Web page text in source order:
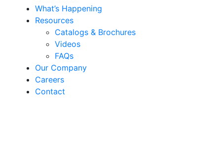
What’s Happening
Resources
Catalogs & Brochures
Videos
FAQs
Our Company
Careers
Contact